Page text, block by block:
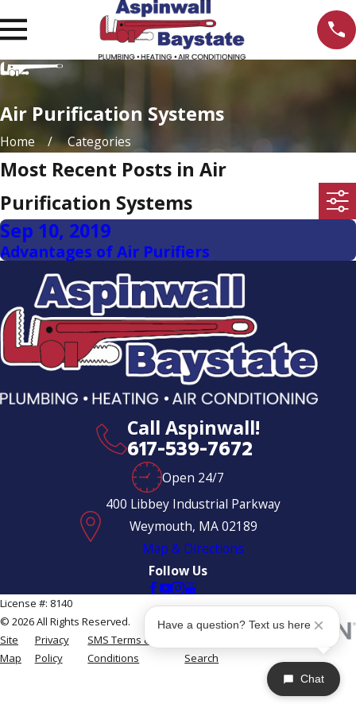
Air Purification Systems
Home Categories
Most Recent Posts in Air
Purification Systems
Sep 10, 2019
Advantages of Air Purifiers
Call Aspinwall!
617-539-7672
Open 24/7
400 Libbey Industrial Parkway
Weymouth, MA 02189
Map & Directions
Follow Us
License #: 8140
© 2026 All Rights Reserved.
Site
Map
Privacy
Policy
SMS Terms &
Conditions
Search
Chat
Have a question? Text us here